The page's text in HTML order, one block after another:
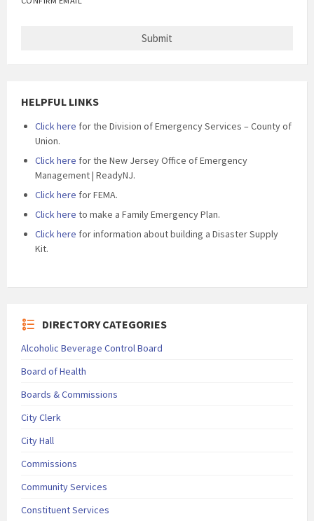
HELPFUL LINKS
Click here for the Division of Emergency Services – County of
Union.
Click here for the New Jersey Office of Emergency
Management | ReadyNJ.
Click here for FEMA.
Click here to make a Family Emergency Plan.
Click here for information about building a Disaster Supply
Kit.
DIRECTORY CATEGORIES
Alcoholic Beverage Control Board
Board of Health
Boards & Commissions
City Clerk
City Hall
Commissions
Community Services
Constituent Services